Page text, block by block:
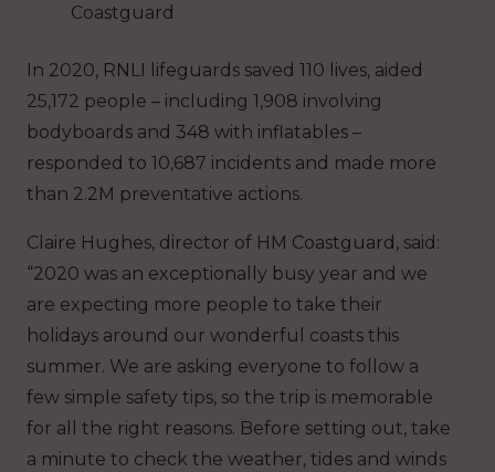
Coastguard
In 2020, RNLI lifeguards saved 110 lives, aided
25,172 people – including 1,908 involving
bodyboards and 348 with inflatables –
responded to 10,687 incidents and made more
than 2.2M preventative actions.
Claire Hughes, director of HM Coastguard, said:
“2020 was an exceptionally busy year and we
are expecting more people to take their
holidays around our wonderful coasts this
summer. We are asking everyone to follow a
few simple safety tips, so the trip is memorable
for all the right reasons. Before setting out, take
a minute to check the weather, tides and winds